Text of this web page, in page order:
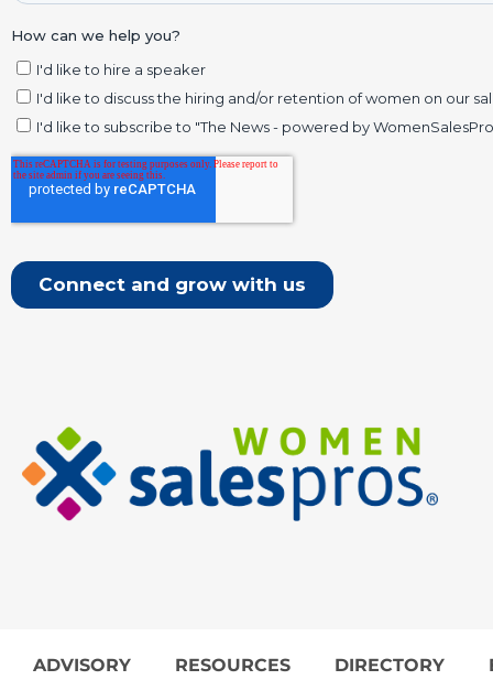
ADVISORY RESOURCES DIRECTORY